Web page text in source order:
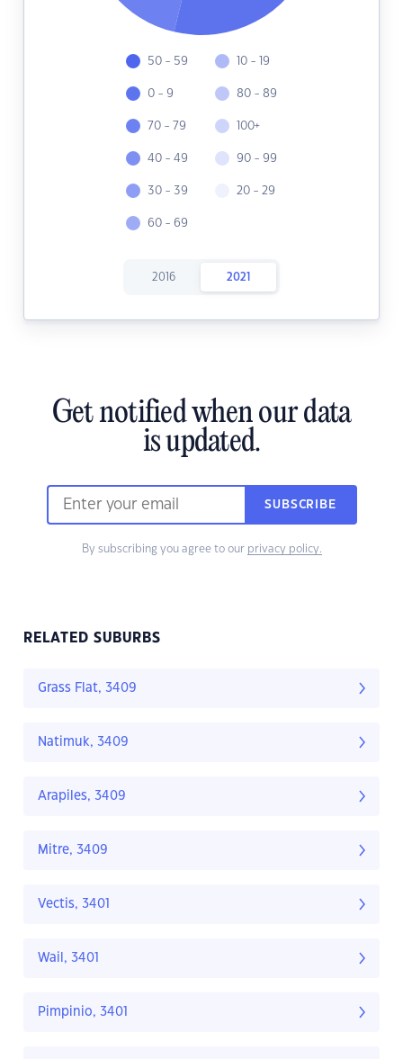
50 - 59
0 - 9
70 - 79
40 - 49
30 - 39
60 - 69
10 - 19
80 - 89
100+
90 - 99
20 - 29
2016 2021
Get notified when our data
is updated.
SUBSCRIBE
By subscribing you agree to our privacy policy.
RELATED SUBURBS
Grass Flat, 3409
Natimuk, 3409
Arapiles, 3409
Mitre, 3409
Vectis, 3401
Wail, 3401
Pimpinio, 3401